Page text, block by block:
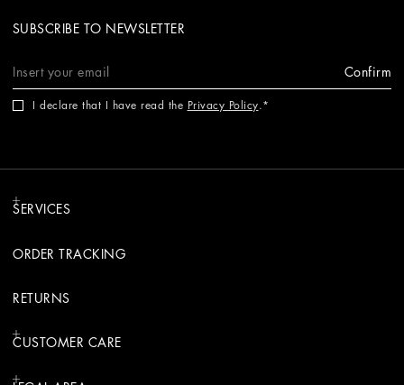
SUBSCRIBE TO NEWSLETTER
Confirm
I declare that I have read the Privacy Policy.
SERVICES
ORDER TRACKING
RETURNS
CUSTOMER CARE